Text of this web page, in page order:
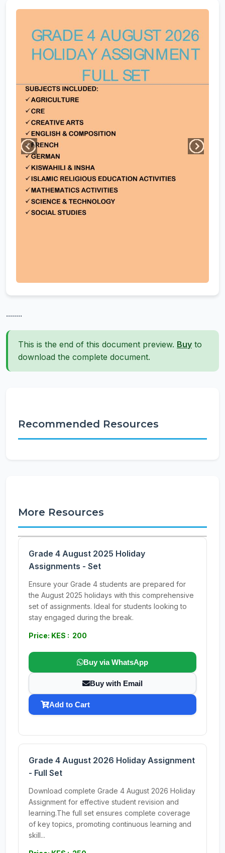
........
This is the end of this document preview. Buy to
download the complete document.
Recommended Resources
More Resources
Grade 4 August 2025 Holiday
Assignments - Set
Ensure your Grade 4 students are prepared for
the August 2025 holidays with this comprehensive
set of assignments. Ideal for students looking to
stay engaged during the break.
Price: KES : 200
Buy via WhatsApp
Buy with Email
Add to Cart
Grade 4 August 2026 Holiday Assignment
- Full Set
Download complete Grade 4 August 2026 Holiday
Assignment for effective student revision and
learning.The full set ensures complete coverage
of key topics, promoting continuous learning and
skill...